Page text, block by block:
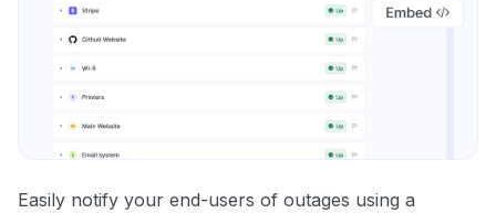
Easily notify your end-users of outages using a